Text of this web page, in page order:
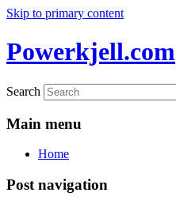
Skip to primary content
Powerkjell.com
Search
Main menu
Home
Post navigation